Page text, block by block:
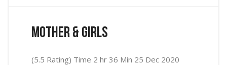
mother & Girls
(5.5 Rating) Time 2 hr 36 Min 25 Dec 2020